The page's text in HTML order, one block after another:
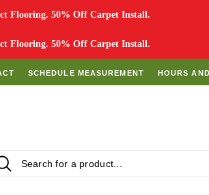
Flooring. 50% Off Carpet Install.
Flooring. 50% Off Carpet Install.
SCHEDULE MEASUREMENT HOURS